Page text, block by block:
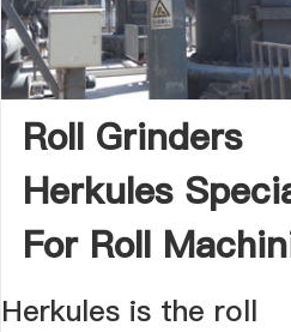
Roll Grinders
Herkules
For Roll
Herkules is the roll